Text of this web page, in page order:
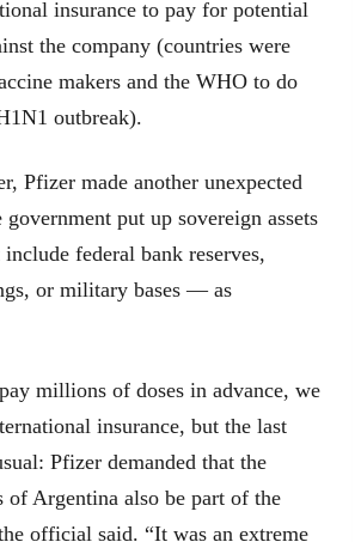
insurance to pay for potential
the company (countries were
makers and the WHO to do
outbreak).
Pfizer made another unexpected
government put up sovereign assets
federal bank reserves,
or military bases — as
millions of doses in advance, we
insurance, but the last
Pfizer demanded that the
of Argentina also be part of the
official said. “It was an extreme